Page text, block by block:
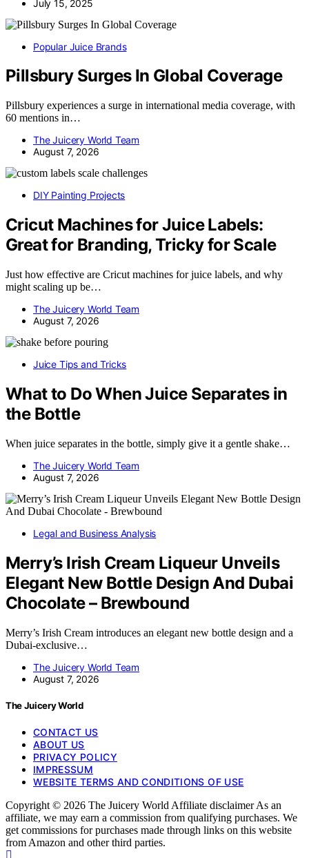
July 15, 2025
Popular Juice Brands
Pillsbury Surges In Global Coverage
Pillsbury experiences a surge in international media coverage, with
60 mentions in…
The Juicery World Team
August 7, 2026
DIY Painting Projects
Cricut Machines for Juice Labels:
Great for Branding, Tricky for Scale
Just how effective are Cricut machines for juice labels, and why
might scaling up be…
The Juicery World Team
August 7, 2026
Juice Tips and Tricks
What to Do When Juice Separates in
the Bottle
When juice separates in the bottle, simply give it a gentle shake…
The Juicery World Team
August 7, 2026
Legal and Business Analysis
Merry’s Irish Cream Liqueur Unveils
Elegant New Bottle Design And Dubai
Chocolate – Brewbound
Merry’s Irish Cream introduces an elegant new bottle design and a
Dubai-exclusive…
The Juicery World Team
August 7, 2026
The Juicery World
CONTACT US
ABOUT US
PRIVACY POLICY
IMPRESSUM
WEBSITE TERMS AND CONDITIONS OF USE
Copyright © 2026 The Juicery World Affiliate disclaimer As an
affiliate, we may earn a commission from qualifying purchases. We
get commissions for purchases made through links on this website
from Amazon and other third parties.